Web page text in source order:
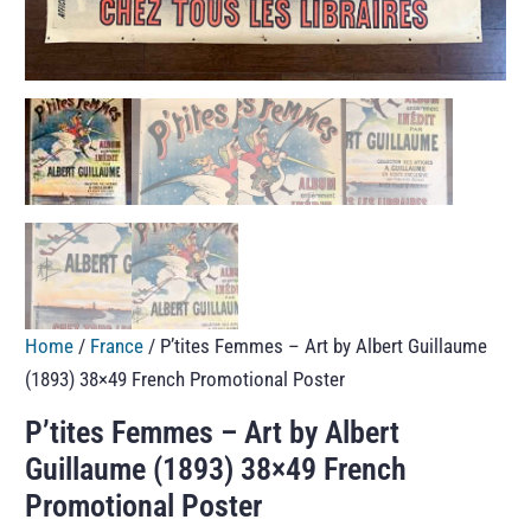
Home / France / P’tites Femmes – Art by Albert Guillaume
(1893) 38×49 French Promotional Poster
P’tites Femmes – Art by Albert
Guillaume (1893) 38×49 French
Promotional Poster